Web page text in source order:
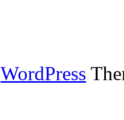
WordPress